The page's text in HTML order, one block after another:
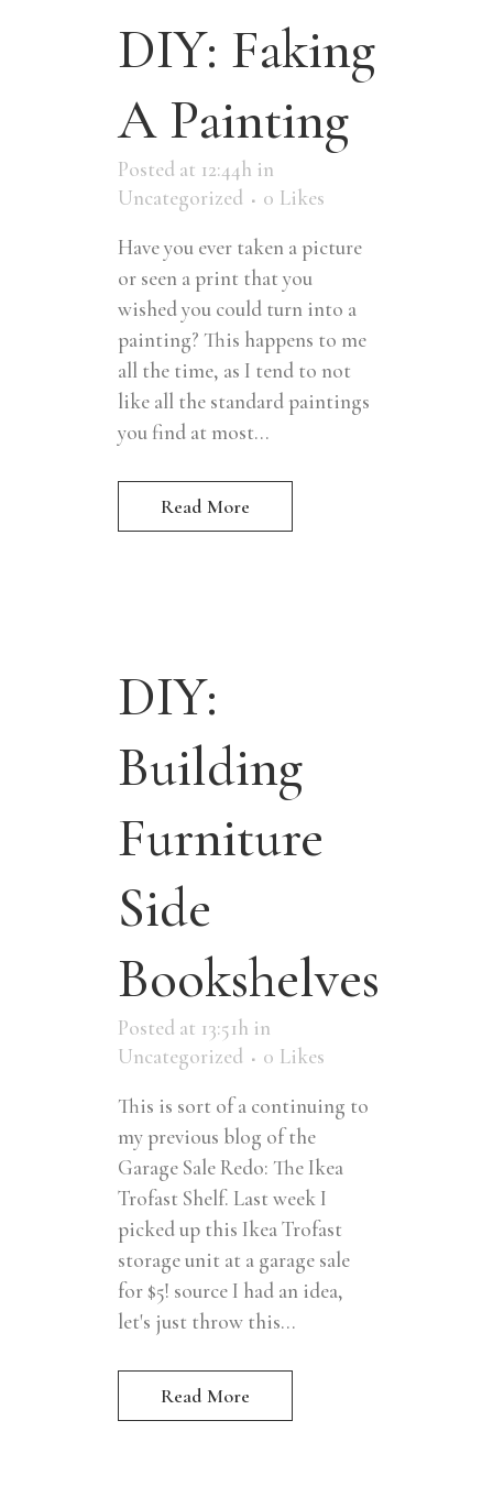
DIY: Faking
A Painting
Posted at 12:44h in
Uncategorized
0 Likes
Have you ever taken a picture
or seen a print that you
wished you could turn into a
painting? This happens to me
all the time, as I tend to not
like all the standard paintings
you find at most...
Read More
DIY:
Building
Furniture
Side
Bookshelves
Posted at 13:51h in
Uncategorized
0 Likes
This is sort of a continuing to
my previous blog of the
Garage Sale Redo: The Ikea
Trofast Shelf. Last week I
picked up this Ikea Trofast
storage unit at a garage sale
for $5! source I had an idea,
let's just throw this...
Read More